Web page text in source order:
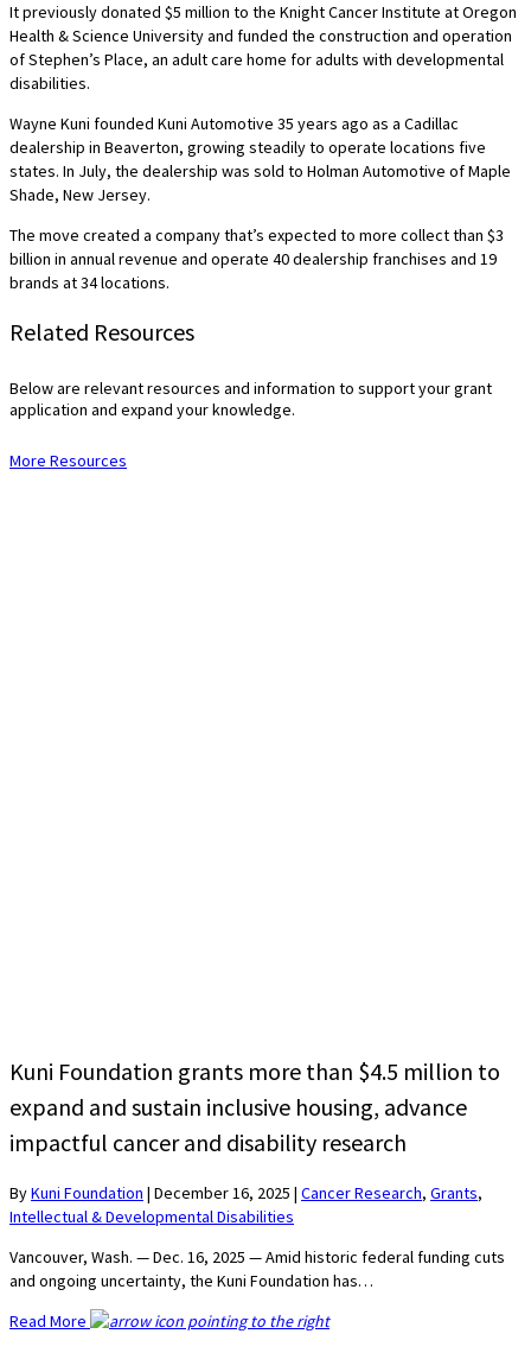
It previously donated $5 million to the Knight Cancer Institute at Oregon
Health & Science University and funded the construction and operation
of Stephen’s Place, an adult care home for adults with developmental
disabilities.
Wayne Kuni founded Kuni Automotive 35 years ago as a Cadillac
dealership in Beaverton, growing steadily to operate locations five
states. In July, the dealership was sold to Holman Automotive of Maple
Shade, New Jersey.
The move created a company that’s expected to more collect than $3
billion in annual revenue and operate 40 dealership franchises and 19
brands at 34 locations.
Related Resources
Below are relevant resources and information to support your grant
application and expand your knowledge.
More Resources
Kuni Foundation grants more than $4.5 million to
expand and sustain inclusive housing, advance
impactful cancer and disability research
ByKuni Foundation | December 16, 2025 | Cancer Research, Grants,
Intellectual & Developmental Disabilities
Vancouver, Wash. — Dec. 16, 2025 — Amid historic federal funding cuts
and ongoing uncertainty, the Kuni Foundation has…
Read More